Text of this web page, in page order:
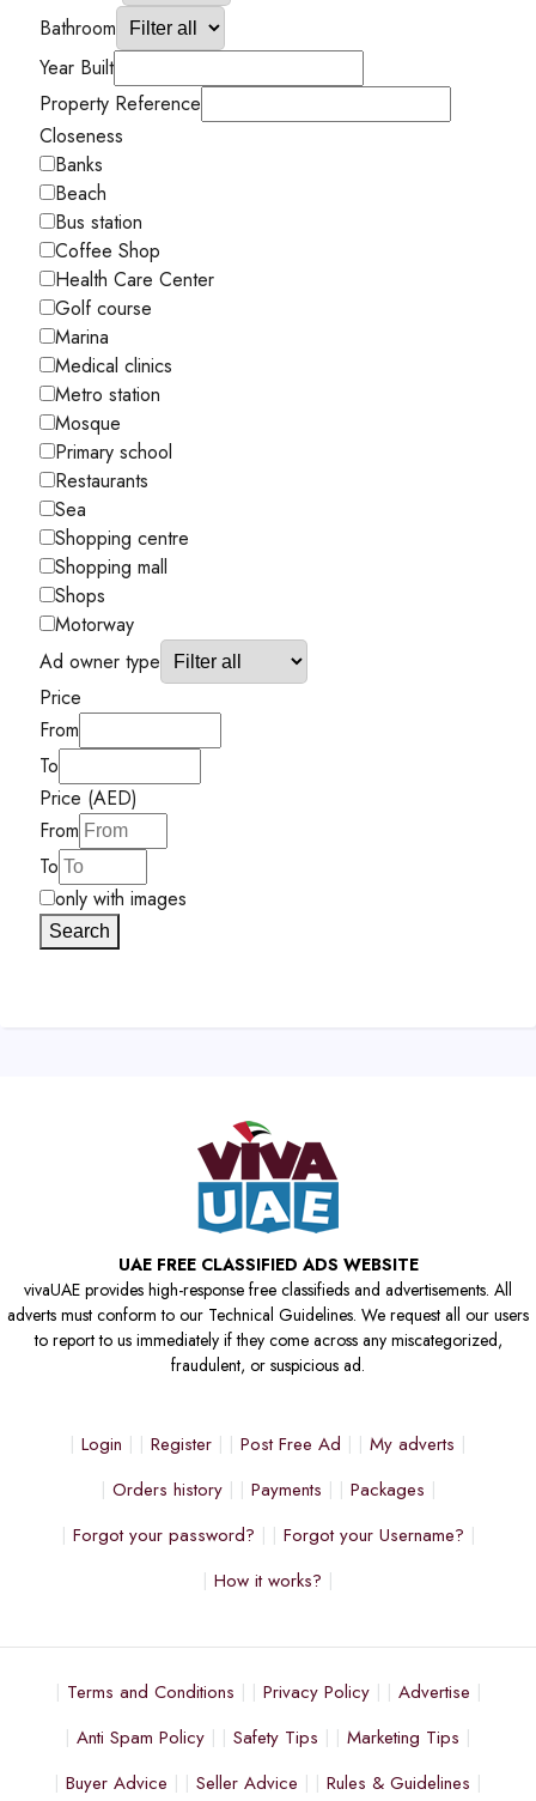
Bathroom
Year Built
Property Reference
Closeness
Banks
Beach
Bus station
Coffee Shop
Health Care Center
Golf course
Marina
Medical clinics
Metro station
Mosque
Primary school
Restaurants
Sea
Shopping centre
Shopping mall
Shops
Motorway
Ad owner type
Price
From
To
Price (AED)
From
To
only with images
Search
UAE FREE CLASSIFIED ADS WEBSITE
vivaUAE provides high-response free classifieds and advertisements. All
adverts must conform to our Technical Guidelines. We request all our users
to report to us immediately if they come across any miscategorized,
fraudulent, or suspicious ad.
Login Register Post Free Ad
My adverts
Orders history
Payments
Packages
Forgot your password?
Forgot your Username?
How it works?
Terms and Conditions Privacy Policy
Advertise
Anti Spam Policy
Safety Tips
Marketing Tips
Buyer Advice
Seller Advice Rules & Guidelines